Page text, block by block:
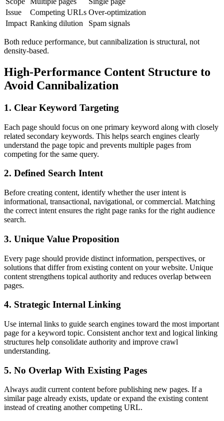
Issue
Competing URLs Over-optimization
Impact Ranking dilution Spam signals
Both reduce performance, but cannibalization is structural, not
density-based.
High-Performance Content Structure to
Avoid Cannibalization
1. Clear Keyword Targeting
Each page should focus on one primary keyword along with closely
related secondary keywords. This helps search engines clearly
understand the page topic and prevents multiple pages from
competing for the same query.
2. Defined Search Intent
Before creating content, identify whether the user intent is
informational, transactional, navigational, or commercial. Matching
the correct intent ensures the right page ranks for the right audience
search.
3. Unique Value Proposition
Every page should provide distinct information, perspectives, or
solutions that differ from existing content on your website. Unique
content strengthens topical authority and reduces overlap between
pages.
4. Strategic Internal Linking
Use internal links to guide search engines toward the most important
page for a keyword topic. Consistent anchor text and logical linking
structures help consolidate authority and improve crawl
understanding.
5. No Overlap With Existing Pages
Always audit current content before publishing new pages. If a
similar page already exists, update or expand the existing content
instead of creating another competing URL.